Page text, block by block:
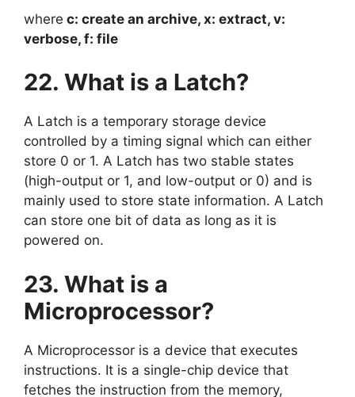
where c: create an archive, x: extract, v:
verbose, f: file
22. What is a Latch?
A Latch is a temporary storage device
controlled by a timing signal which can either
store 0 or 1. A Latch has two stable states
(high-output or 1, and low-output or 0) and is
mainly used to store state information. A Latch
can store one bit of data as long as it is
powered on.
23. What is a
Microprocessor?
A Microprocessor is a device that executes
instructions. It is a single-chip device that
fetches the instruction from the memory,